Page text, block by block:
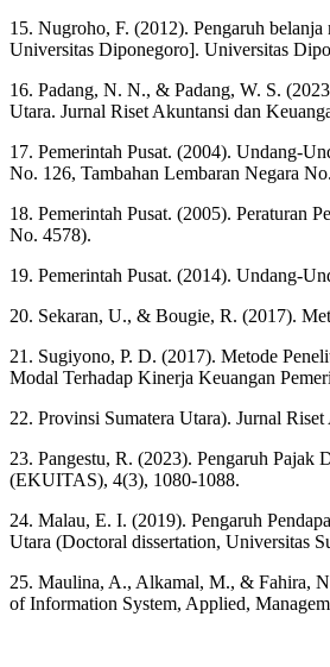
15. Nugroho, F. (2012). Pengaruh
Universitas Diponegoro]. Universitas
16. Padang, N. N., & Padang, W. S.
Utara. Jurnal Riset Akuntansi dan
17. Pemerintah Pusat. (2004). Undang-
No. 126, Tambahan Lembaran Negara
18. Pemerintah Pusat. (2005). Peraturan
No. 4578).
19. Pemerintah Pusat. (2014). Undang-
20. Sekaran, U., & Bougie, R. (2017).
21. Sugiyono, P. D. (2017). Metode
Modal Terhadap Kinerja Keuangan
22. Provinsi Sumatera Utara). Jurnal
23. Pangestu, R. (2023). Pengaruh Pajak
(EKUITAS), 4(3), 1080-1088.
24. Malau, E. I. (2019). Pengaruh
Utara (Doctoral dissertation, Universitas
25. Maulina, A., Alkamal, M., & Fahira, N.
of Information System, Applied,